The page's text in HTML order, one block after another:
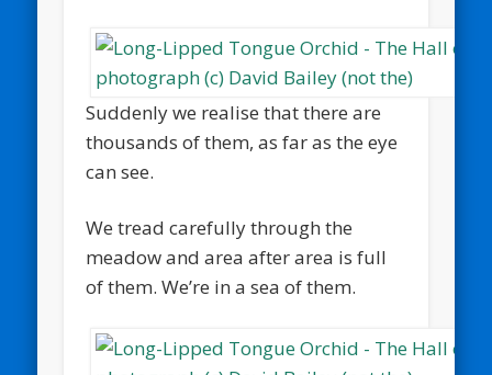
Suddenly we realise that there are
thousands of them, as far as the eye
can see.
We tread carefully through the
meadow and area after area is full
of them. We’re in a sea of them.